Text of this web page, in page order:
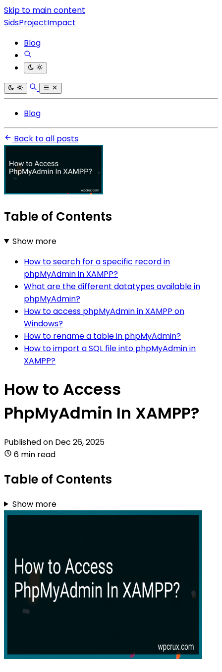
Skip to main content
SidsProjectImpact
Blog
Blog
Back to all posts
Table of Contents
Show more
How to search for a specific record in
phpMyAdmin in XAMPP?
What are the different datatypes available in
phpMyAdmin?
How to access phpMyAdmin in XAMPP on
Windows?
How to rename a table in phpMyAdmin?
How to import a SQL file into phpMyAdmin in
XAMPP?
How to Access
PhpMyAdmin In XAMPP?
Published on Dec 26, 2025
6 min read
Table of Contents
Show more